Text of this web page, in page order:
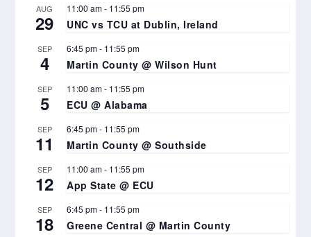
AUG
29
11:00 am- 11:55 pm
UNC vs TCU at Dublin, Ireland
SEP
4
6:45 pm- 11:55 pm
Martin County @ Wilson Hunt
SEP
5
11:00 am- 11:55 pm
ECU @ Alabama
SEP
11
6:45 pm- 11:55 pm
Martin County @ Southside
SEP
12
11:00 am- 11:55 pm
App State @ ECU
SEP
18
6:45 pm- 11:55 pm
Greene Central @ Martin County